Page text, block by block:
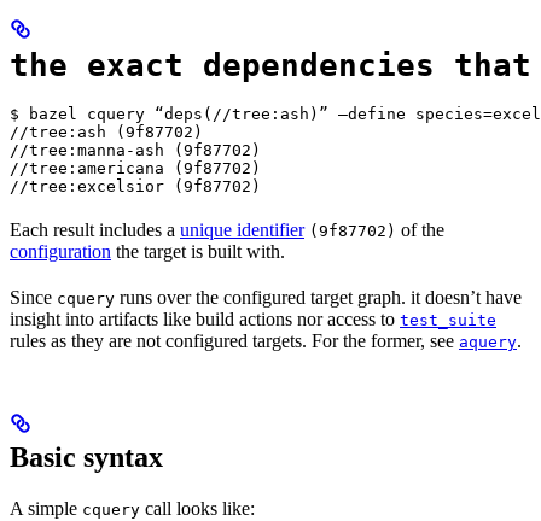
the exact dependencies
$ bazel cquery “deps(//tree:ash)” —define
//tree:ash (9f87702)
//tree:manna-ash (9f87702)
//tree:americana (9f87702)
//tree:excelsior (9f87702)
Each result includes a unique identifier (9f87702) of the
configuration the target is built with.
Since cquery runs over the configured target graph. it doesn’t have
insight into artifacts like build actions nor access to test_suite
rules as they are not configured targets. For the former, see aquery.
Basic syntax
A simple cquery call looks like: